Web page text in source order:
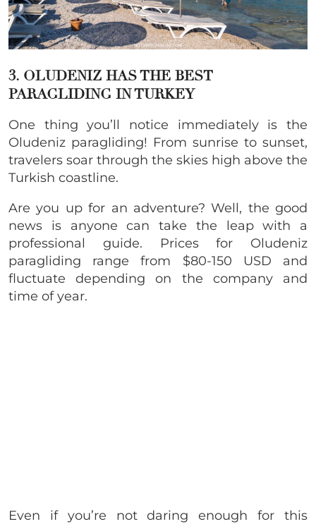
3. OLUDENIZ HAS THE BEST
PARAGLIDING IN TURKEY
One thing you’ll notice immediately is the
Oludeniz paragliding! From sunrise to sunset,
travelers soar through the skies high above the
Turkish coastline.
Are you up for an adventure? Well, the good
news is anyone can take the leap with a
professional guide. Prices for Oludeniz
paragliding range from $80-150 USD and
fluctuate depending on the company and
time of year.
Even if you’re not daring enough for this